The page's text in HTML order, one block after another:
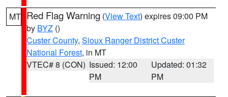
MT Red Flag Warning (View Text) expires 09:00 PM
by BYZ ()
Custer County, Sioux Ranger District Custer
National Forest, in MT
VTEC# 8 (CON) Issued: 12:00
PM
Updated: 01:32
PM